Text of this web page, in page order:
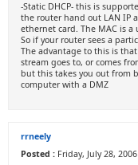
-Static DHCP- this is
the router hand out LAN IP
ethernet card. The MAC is
So if your router sees a
The advantage to this is
stream goes to, or comes
but this takes you out from
computer with a DMZ
rrneely
Posted : Friday, July 28,